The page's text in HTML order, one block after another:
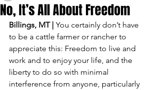
No, It’s All About Freedom
Billings, MT | You certainly don’t have
to be a cattle farmer or rancher to
appreciate this: Freedom to live and
work and to enjoy your life, and the
liberty to do so with minimal
interference from anyone, particularly